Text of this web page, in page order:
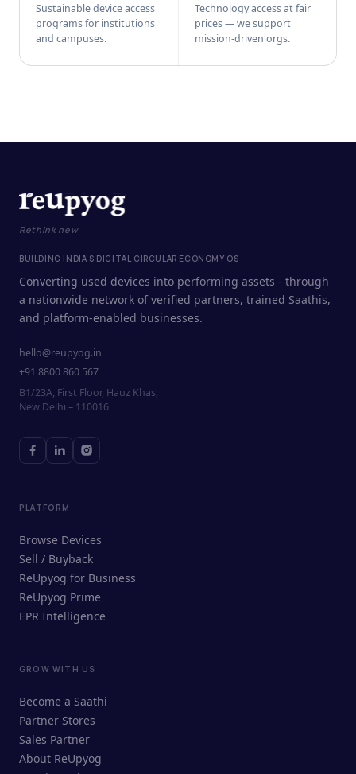
Sustainable device access
programs for institutions
and campuses.
Technology access at fair
prices — we support
mission-driven orgs.
ReUpyog Assistant
Online · responds in <2 min
Rethink new
BUILDING INDIA'S DIGITAL CIRCULAR ECONOMY OS
Converting used devices into performing assets - through
a nationwide network of verified partners, trained Saathis,
and platform-enabled businesses.
hello@reupyog.in
+91 8800 860 567
B1/23A, First Floor, Hauz Khas,
New Delhi – 110016
PLATFORM
Browse Devices
Sell / Buyback
ReUpyog for Business
ReUpyog Prime
EPR Intelligence
GROW WITH US
Become a Saathi
Partner Stores
Sales Partner
About ReUpyog